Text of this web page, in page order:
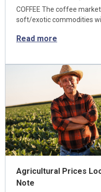
COFFEE The coffee
soft/exotic commodities
Read more
Agricultural Prices
Note